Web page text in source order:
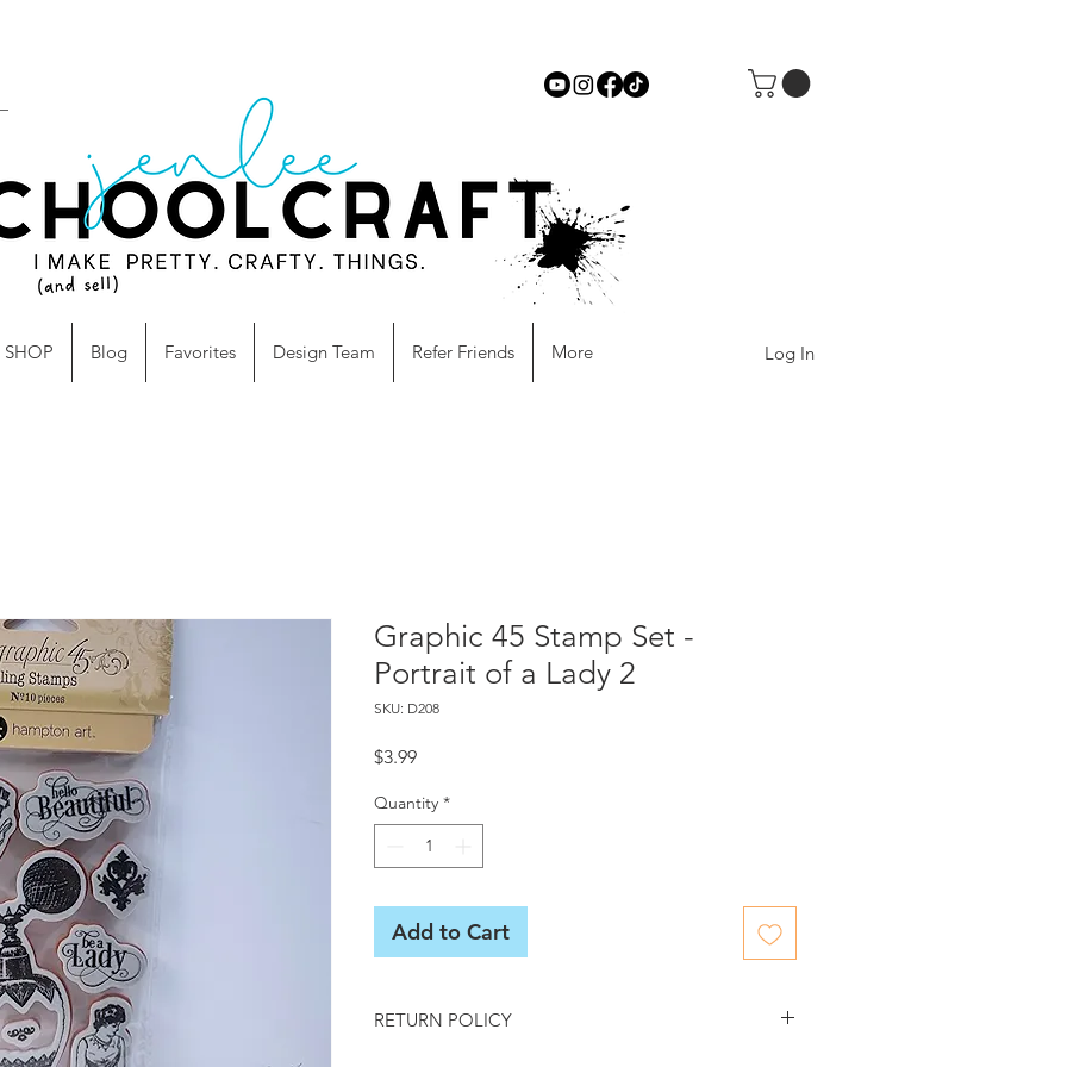
Log In
SHOP Blog Favorites Design Team Refer Friends More
Graphic 45 Stamp Set -
Portrait of a Lady 2
SKU: D208
$3.99Price
Quantity *
Add to Cart
RETURN POLICY